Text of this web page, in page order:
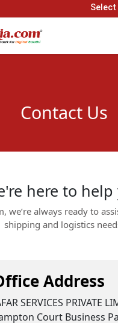
to 6PM (Mon-Sat)
Contact Us
here to help
we’re always ready to
shipping and logistics
Address
SERVICES PRIVATE
Court Business